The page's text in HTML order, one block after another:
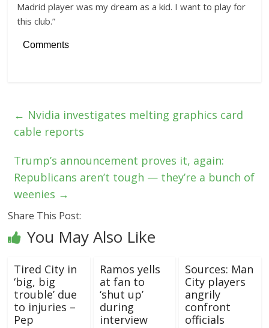
Madrid player was my dream as a kid. I want to play for
this club.”
Comments
← Nvidia investigates melting graphics card
cable reports
Trump’s announcement proves it, again:
Republicans aren’t tough — they’re a bunch of
weenies →
Share This Post:
You May Also Like
Tired City in
‘big, big
trouble’ due
to injuries –
Pep
Ramos yells
at fan to
‘shut up’
during
interview
Sources: Man
City players
angrily
confront
officials